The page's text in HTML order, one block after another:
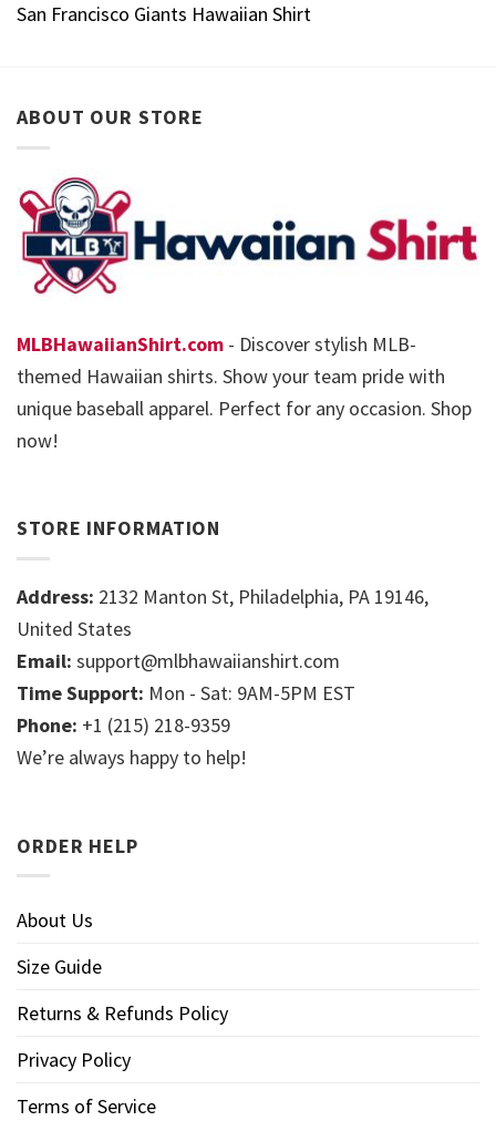
San Francisco Giants Hawaiian Shirt
ABOUT OUR STORE
MLBHawaiianShirt.com - Discover stylish MLB-
themed Hawaiian shirts. Show your team pride with
unique baseball apparel. Perfect for any occasion. Shop
now!
STORE INFORMATION
Address: 2132 Manton St, Philadelphia, PA 19146,
United States
Email: support@mlbhawaiianshirt.com
Time Support: Mon - Sat: 9AM-5PM EST
Phone: +1 (215) 218-9359
We’re always happy to help!
ORDER HELP
About Us
Size Guide
Returns & Refunds Policy
Privacy Policy
Terms of Service